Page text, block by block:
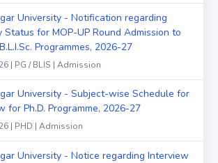
University - Notification regarding
Status for MOP-UP Round Admission to
Programmes, 2026-27
| PG / BLIS | Admission
University - Subject-wise Schedule for
for Ph.D. Programme, 2026-27
| PHD | Admission
University - Notice regarding Interview